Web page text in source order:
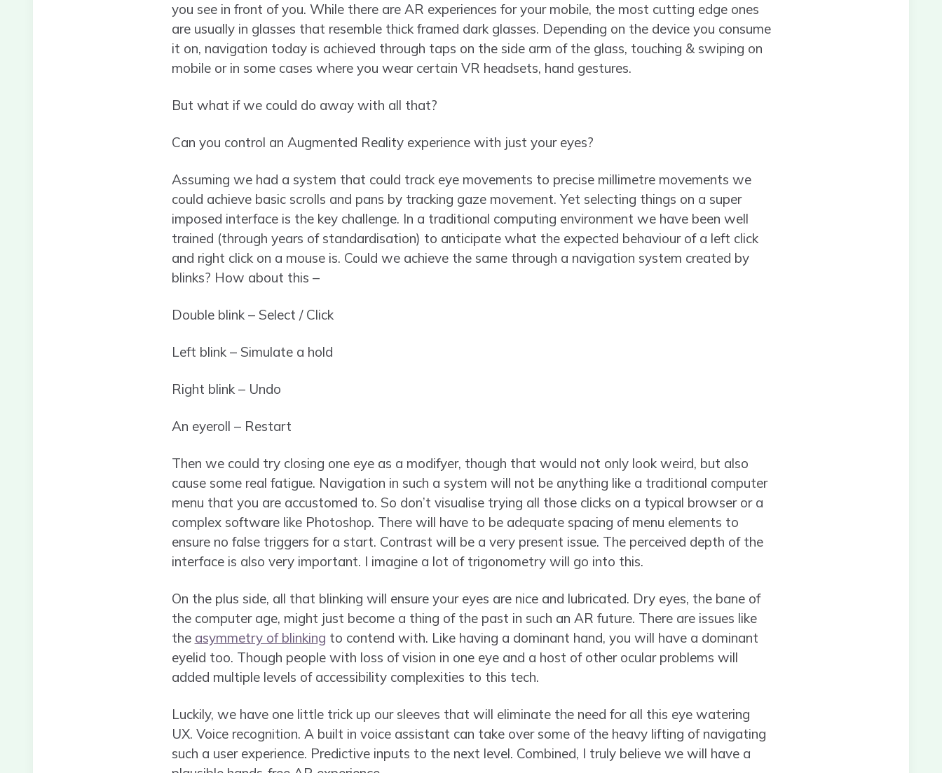
you see in front of you. While there are AR experiences for your mobile, the most cutting edge ones
are usually in glasses that resemble thick framed dark glasses. Depending on the device you consume
it on, navigation today is achieved through taps on the side arm of the glass, touching & swiping on
mobile or in some cases where you wear certain VR headsets, hand gestures.
But what if we could do away with all that?
Can you control an Augmented Reality experience with just your eyes?
Assuming we had a system that could track eye movements to precise millimetre movements we
could achieve basic scrolls and pans by tracking gaze movement. Yet selecting things on a super
imposed interface is the key challenge. In a traditional computing environment we have been well
trained (through years of standardisation) to anticipate what the expected behaviour of a left click
and right click on a mouse is. Could we achieve the same through a navigation system created by
blinks? How about this –
Double blink – Select / Click
Left blink – Simulate a hold
Right blink – Undo
An eyeroll – Restart
Then we could try closing one eye as a modifyer, though that would not only look weird, but also
cause some real fatigue. Navigation in such a system will not be anything like a traditional computer
menu that you are accustomed to. So don’t visualise trying all those clicks on a typical browser or a
complex software like Photoshop. There will have to be adequate spacing of menu elements to
ensure no false triggers for a start. Contrast will be a very present issue. The perceived depth of the
interface is also very important. I imagine a lot of trigonometry will go into this.
On the plus side, all that blinking will ensure your eyes are nice and lubricated. Dry eyes, the bane of
the computer age, might just become a thing of the past in such an AR future. There are issues like
the asymmetry of blinking to contend with. Like having a dominant hand, you will have a dominant
eyelid too. Though people with loss of vision in one eye and a host of other ocular problems will
added multiple levels of accessibility complexities to this tech.
Luckily, we have one little trick up our sleeves that will eliminate the need for all this eye watering
UX. Voice recognition. A built in voice assistant can take over some of the heavy lifting of navigating
such a user experience. Predictive inputs to the next level. Combined, I truly believe we will have a